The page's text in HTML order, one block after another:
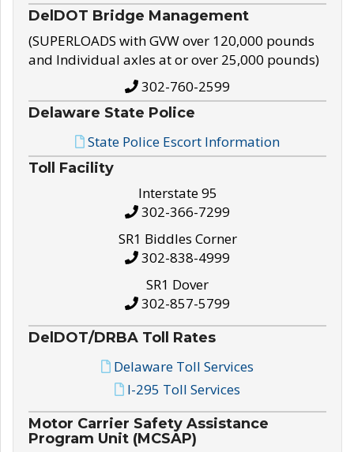
DelDOT Bridge Management
(SUPERLOADS with GVW over 120,000 pounds
and Individual axles at or over 25,000 pounds)
302-760-2599
Delaware State Police
State Police Escort Information
Toll Facility
Interstate 95
302-366-7299
SR1 Biddles Corner
302-838-4999
SR1 Dover
302-857-5799
DelDOT/DRBA Toll Rates
Delaware Toll Services
I-295 Toll Services
Motor Carrier Safety Assistance
Program Unit (MCSAP)